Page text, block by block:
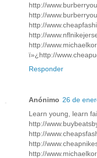
http://
http://
http://
http://
http://
ï»¿http://
Responder
Anónimo 26 de
Learn young, learn
http://
http://
http://
http://